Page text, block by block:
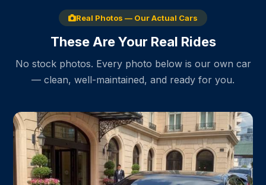
Real Photos — Our Actual Cars
These Are Your Real Rides
No stock photos. Every photo below is our own car
— clean, well-maintained, and ready for you.